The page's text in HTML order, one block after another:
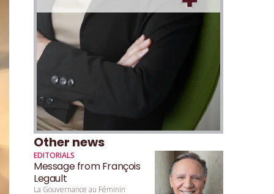
Other news
EDITORIALS
Message from François
Legault
La Gouvernance au Féminin